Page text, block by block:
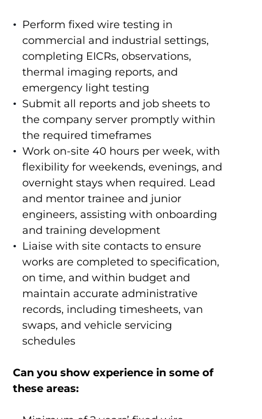
Perform fixed wire testing in
commercial and industrial settings,
completing EICRs, observations,
thermal imaging reports, and
emergency light testing
Submit all reports and job sheets to
the company server promptly within
the required timeframes
Work on-site 40 hours per week, with
flexibility for weekends, evenings, and
overnight stays when required. Lead
and mentor trainee and junior
engineers, assisting with onboarding
and training development
Liaise with site contacts to ensure
works are completed to specification,
on time, and within budget and
maintain accurate administrative
records, including timesheets, van
swaps, and vehicle servicing
schedules
Can you show experience in some of
these areas: